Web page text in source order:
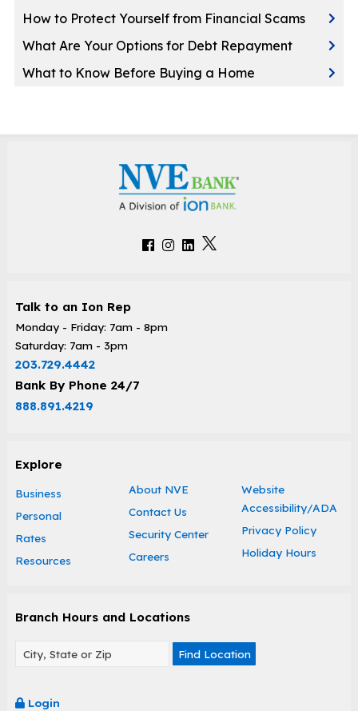
How to Protect Yourself from Financial Scams
What Are Your Options for Debt Repayment
What to Know Before Buying a Home
Talk to an Ion Rep
Monday - Friday: 7am - 8pm
Saturday: 7am - 3pm
203.729.4442
Bank By Phone 24/7
888.891.4219
Explore
Business
Personal
Rates
Resources
About NVE
Contact Us
Security Center
Careers
Website
Accessibility/ADA
Privacy Policy
Holiday Hours
Branch Hours and Locations
Find Location
Login